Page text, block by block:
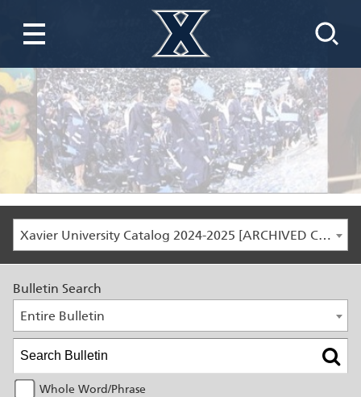
Xavier University Catalog 2024-2025 [ARCHIVED CATALOG]
Bulletin Search
Entire Bulletin
Whole Word/Phrase